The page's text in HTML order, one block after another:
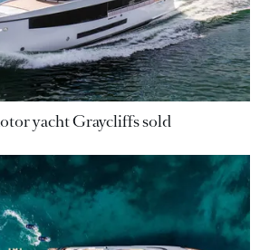
yacht Graycliffs sold